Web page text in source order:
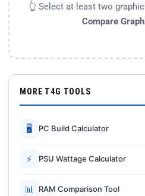
👆 Select at least two
Compare
MORE T4G TOOLS
🖥 PC Build Calculator
⚡ PSU Wattage Calculator
📊 RAM Comparison Tool